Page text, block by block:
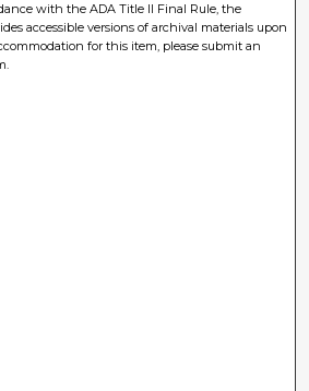
with the ADA Title II Final Rule, the
accessible versions of archival materials upon
for this item, please submit an